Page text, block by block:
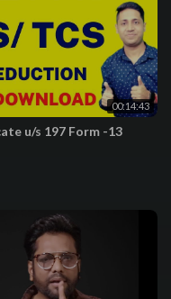
00:14:43
u/s 197 Form -13